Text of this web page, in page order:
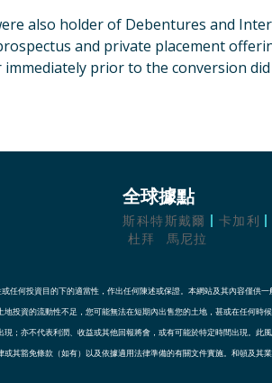
also holder of Debentures and
and private placement
prior to the conversion
全球據點
斯科特斯戴爾 卡加利
杜拜
馬尼拉
任何投資目的下的適當性，作出任何陳述或保證。本網站及其內容僅供
投資的流動性不足，您可能無法在短期內出售您的土地，甚或在任何
；亦不代表利潤、收益或其他回報將會，或有可能於特定時間出現。
豁免條款（如有）以及依據適用法律準備的有關文件實施。和頓及其